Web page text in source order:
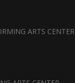
ARTS CENTER